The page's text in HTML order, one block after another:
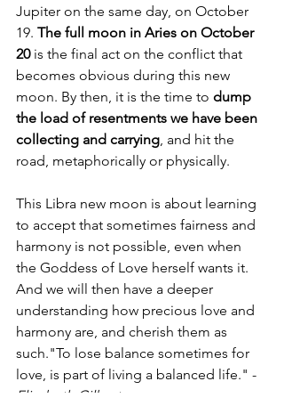
Jupiter on the same day, on October
19. The full moon in Aries on October
20 is the final act on the conflict that
becomes obvious during this new
moon. By then, it is the time to dump
the load of resentments we have been
collecting and carrying, and hit the
road, metaphorically or physically.
This Libra new moon is about learning
to accept that sometimes fairness and
harmony is not possible, even when
the Goddess of Love herself wants it.
And we will then have a deeper
understanding how precious love and
harmony are, and cherish them as
such."To lose balance sometimes for
love, is part of living a balanced life." -
Elizabeth Gilbert